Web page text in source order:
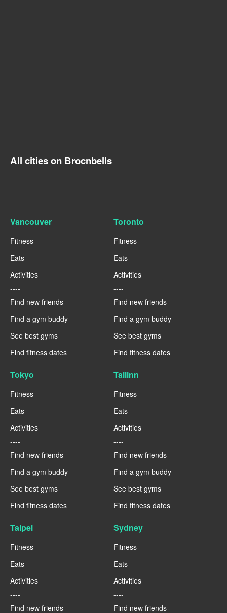
All cities on Brocnbells
Vancouver
Fitness
Eats
Activities
----
Find new friends
Find a gym buddy
See best gyms
Find fitness dates
Toronto
Fitness
Eats
Activities
----
Find new friends
Find a gym buddy
See best gyms
Find fitness dates
Tokyo
Fitness
Eats
Activities
----
Find new friends
Find a gym buddy
See best gyms
Find fitness dates
Tallinn
Fitness
Eats
Activities
----
Find new friends
Find a gym buddy
See best gyms
Find fitness dates
Taipei
Fitness
Eats
Activities
----
Find new friends
Sydney
Fitness
Eats
Activities
----
Find new friends